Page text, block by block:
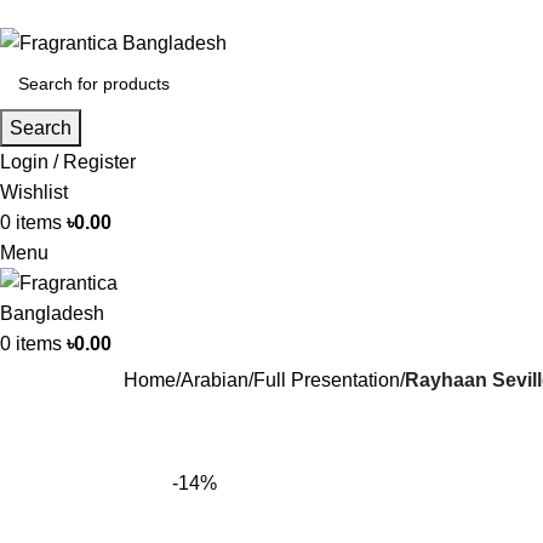
Search
Login / Register
Wishlist
0 items ৳0.00
Menu
0 items ৳0.00
Home Arabian Full Presentation Rayhaan
-14%